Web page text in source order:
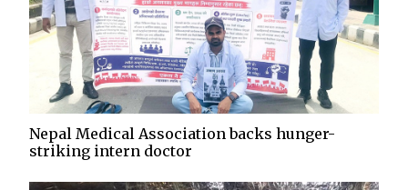
Nepal Medical Association backs hunger-
striking intern doctor